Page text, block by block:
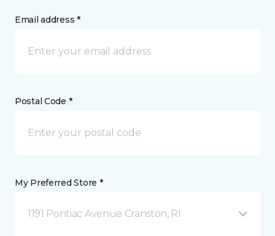
Email address *
Postal Code *
My Preferred Store *
1191 Pontiac Avenue Cranston, RI